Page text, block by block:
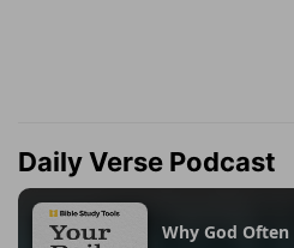
Daily Verse Podcast